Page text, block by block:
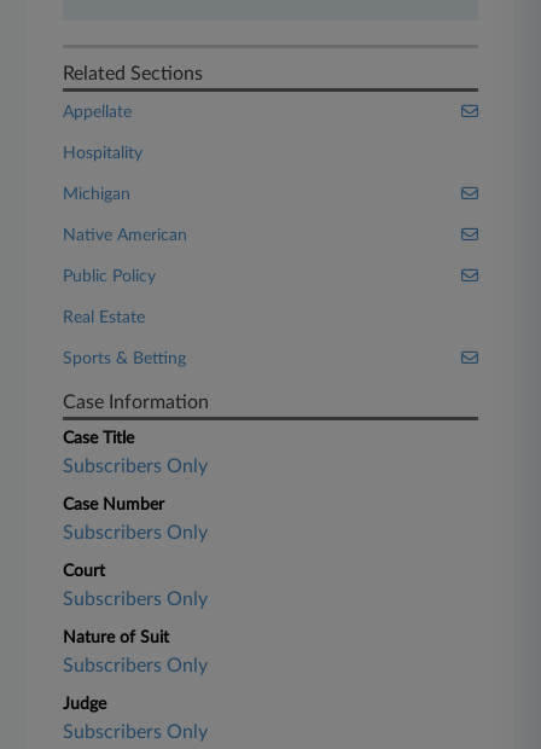
Related Sections
Appellate
Hospitality
Michigan
Native American
Public Policy
Real Estate
Sports & Betting
Case Information
Case Title
Subscribers Only
Case Number
Subscribers Only
Court
Subscribers Only
Nature of Suit
Subscribers Only
Judge
Subscribers Only